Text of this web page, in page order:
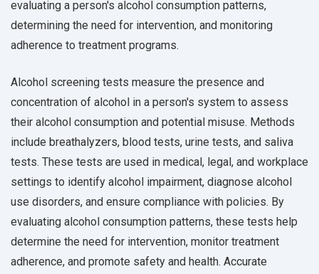
evaluating a person's alcohol consumption patterns,
determining the need for intervention, and monitoring
adherence to treatment programs.
Alcohol screening tests measure the presence and
concentration of alcohol in a person's system to assess
their alcohol consumption and potential misuse. Methods
include breathalyzers, blood tests, urine tests, and saliva
tests. These tests are used in medical, legal, and workplace
settings to identify alcohol impairment, diagnose alcohol
use disorders, and ensure compliance with policies. By
evaluating alcohol consumption patterns, these tests help
determine the need for intervention, monitor treatment
adherence, and promote safety and health. Accurate